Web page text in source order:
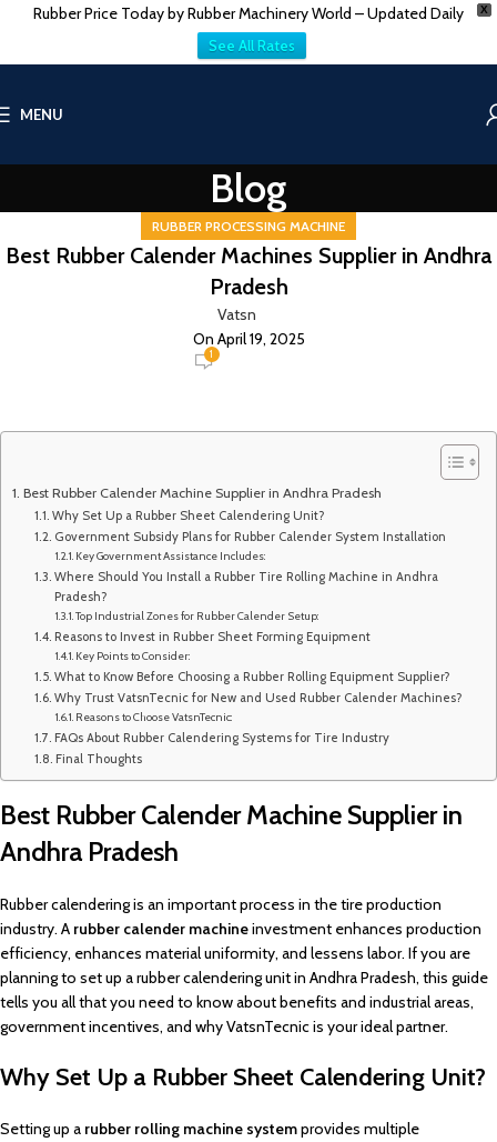
X
Rubber Price Today by Rubber Machinery World – Updated Daily
See All Rates
MENU
Blog
RUBBER PROCESSING MACHINE
Best Rubber Calender Machines Supplier in Andhra
Pradesh
Vatsn
On April 19, 2025
1
Best Rubber Calender Machine Supplier in Andhra Pradesh
Why Set Up a Rubber Sheet Calendering Unit?
Government Subsidy Plans for Rubber Calender System Installation
Key Government Assistance Includes:
Where Should You Install a Rubber Tire Rolling Machine in Andhra
Pradesh?
Top Industrial Zones for Rubber Calender Setup:
Reasons to Invest in Rubber Sheet Forming Equipment
Key Points to Consider:
What to Know Before Choosing a Rubber Rolling Equipment Supplier?
Why Trust VatsnTecnic for New and Used Rubber Calender Machines?
Reasons to Choose VatsnTecnic:
FAQs About Rubber Calendering Systems for Tire Industry
Final Thoughts
Best Rubber Calender Machine Supplier in
Andhra Pradesh
Rubber calendering is an important process in the tire production
industry. A rubber calender machineinvestment enhances production
efficiency, enhances material uniformity, and lessens labor. If you are
planning to set up a rubber calendering unit in Andhra Pradesh, this guide
tells you all that you need to know about benefits and industrial areas,
government incentives, and why VatsnTecnic is your ideal partner.
Why Set Up a Rubber Sheet Calendering Unit?
Setting up a rubber rolling machine systemprovides multiple